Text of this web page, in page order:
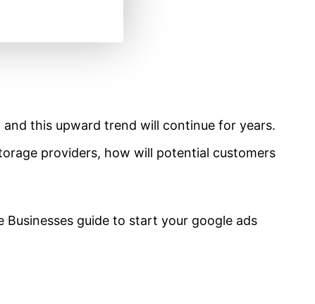
this upward trend will continue for years.
providers, how will potential customers
Businesses guide to start your google ads